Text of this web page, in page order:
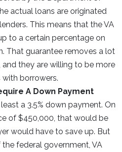
actual loans are originated
This means that the VA
to a certain percentage on
That guarantee removes a lot
and they are willing to be more
borrowers.
A Down Payment
a 3.5% down payment. On
of $450,000, that would be
would have to save up. But
federal government, VA